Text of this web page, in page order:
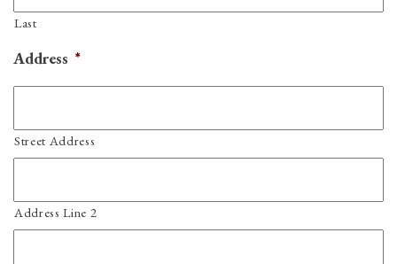
Last
Address *
Street Address
Address Line 2